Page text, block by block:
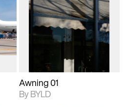
2D scene with
photographic details.
Includes support for
extended scene
adjustments.
Includes additional
files when unlocked.
View Surface Info to
download files.
Awning 01
By BYLD